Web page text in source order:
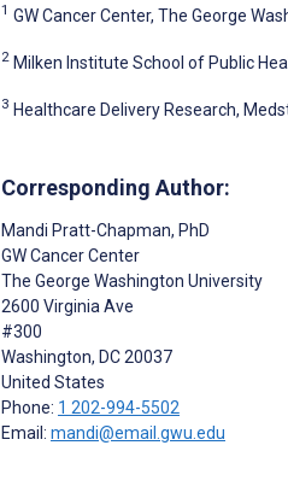
1 GW Cancer Center, The George
2 Milken Institute School of Public
3 Healthcare Delivery Research,
Corresponding Author:
Mandi Pratt-Chapman, PhD
GW Cancer Center
The George Washington University
2600 Virginia Ave
#300
Washington, DC20037
United States
Phone: 1 202-994-5502
Email: mandi@email.gwu.edu